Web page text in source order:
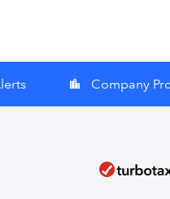
location_city Company